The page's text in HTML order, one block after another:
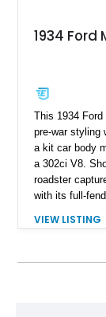
1934 Ford
This 1934
pre-war styling
a kit car body
a 302ci V8.
roadster
with its full-
suspension,
and improved
VIEW LISTING